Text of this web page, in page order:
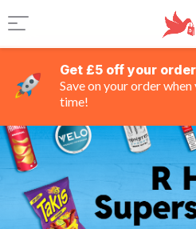
Get £5 off your order
Save on your order
time!